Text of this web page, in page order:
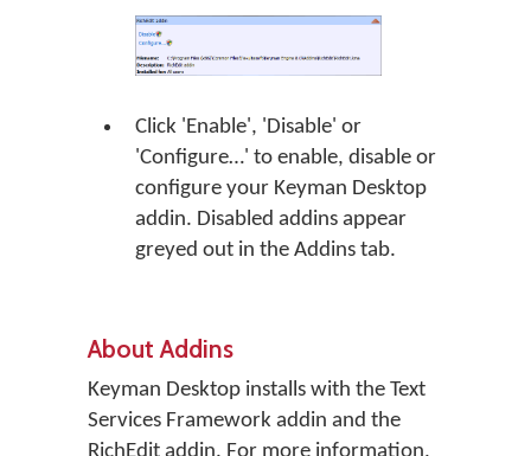
Click 'Enable', 'Disable' or
'Configure…' to enable, disable or
configure your Keyman Desktop
addin. Disabled addins appear
greyed out in the Addins tab.
About Addins
Keyman Desktop installs with the Text
Services Framework addin and the